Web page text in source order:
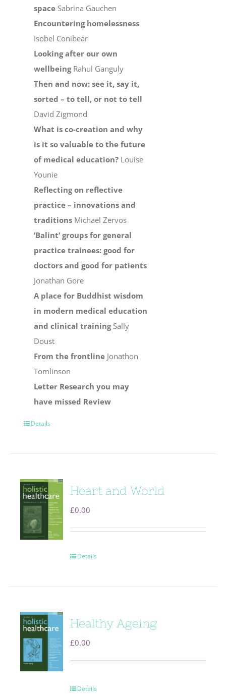
space Sabrina Gauchen
Encountering homelessness
Isobel Conibear
Looking after our own
wellbeingRahul Ganguly
Then and now: see it, say it,
sorted – to tell, or not to tell
David Zigmond
What is co-creation and why
is it so valuable to the future
of medical education? Louise
Younie
Reflecting on reflective
practice – innovations and
traditions Michael Zervos
‘Balint’ groups for general
practice trainees: good for
doctors and good for patients
Jonathan Gore
A place for Buddhist wisdom
in modern medical education
and clinical trainingSally
Doust
From the frontline Jonathon
Tomlinson
Letter Research you may
have missed Review
Details
Heart and World
£0.00
Details
Healthy Ageing
£0.00
Details